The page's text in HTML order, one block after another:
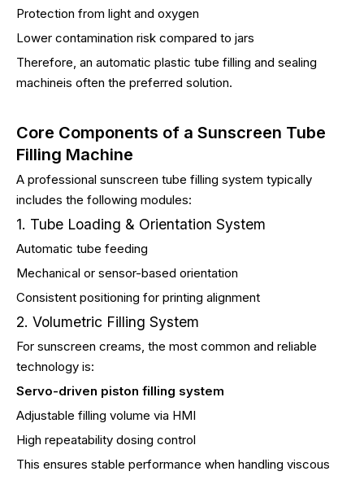
Protection from light and oxygen
Lower contamination risk compared to jars
Therefore, an automatic plastic tube filling and sealing
machineis often the preferred solution.
Core Components of a Sunscreen Tube
Filling Machine
A professional sunscreen tube filling system typically
includes the following modules:
1. Tube Loading & Orientation System
Automatic tube feeding
Mechanical or sensor-based orientation
Consistent positioning for printing alignment
2. Volumetric Filling System
For sunscreen creams, the most common and reliable
technology is:
Servo-driven piston filling system
Adjustable filling volume via HMI
High repeatability dosing control
This ensures stable performance when handling viscous